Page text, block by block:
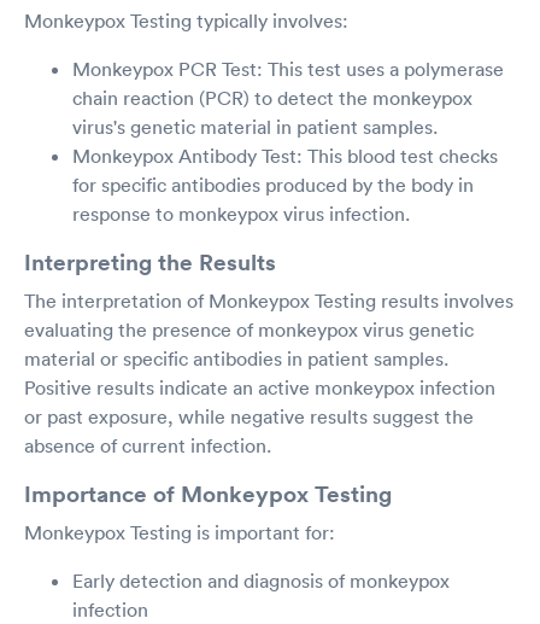
Monkeypox Testing typically involves:
Monkeypox PCR Test: This test uses a polymerase
chain reaction (PCR) to detect the monkeypox
virus's genetic material in patient samples.
Monkeypox Antibody Test: This blood test checks
for specific antibodies produced by the body in
response to monkeypox virus infection.
Interpreting the Results
The interpretation of Monkeypox Testing results involves
evaluating the presence of monkeypox virus genetic
material or specific antibodies in patient samples.
Positive results indicate an active monkeypox infection
or past exposure, while negative results suggest the
absence of current infection.
Importance of Monkeypox Testing
Monkeypox Testing is important for:
Early detection and diagnosis of monkeypox
infection